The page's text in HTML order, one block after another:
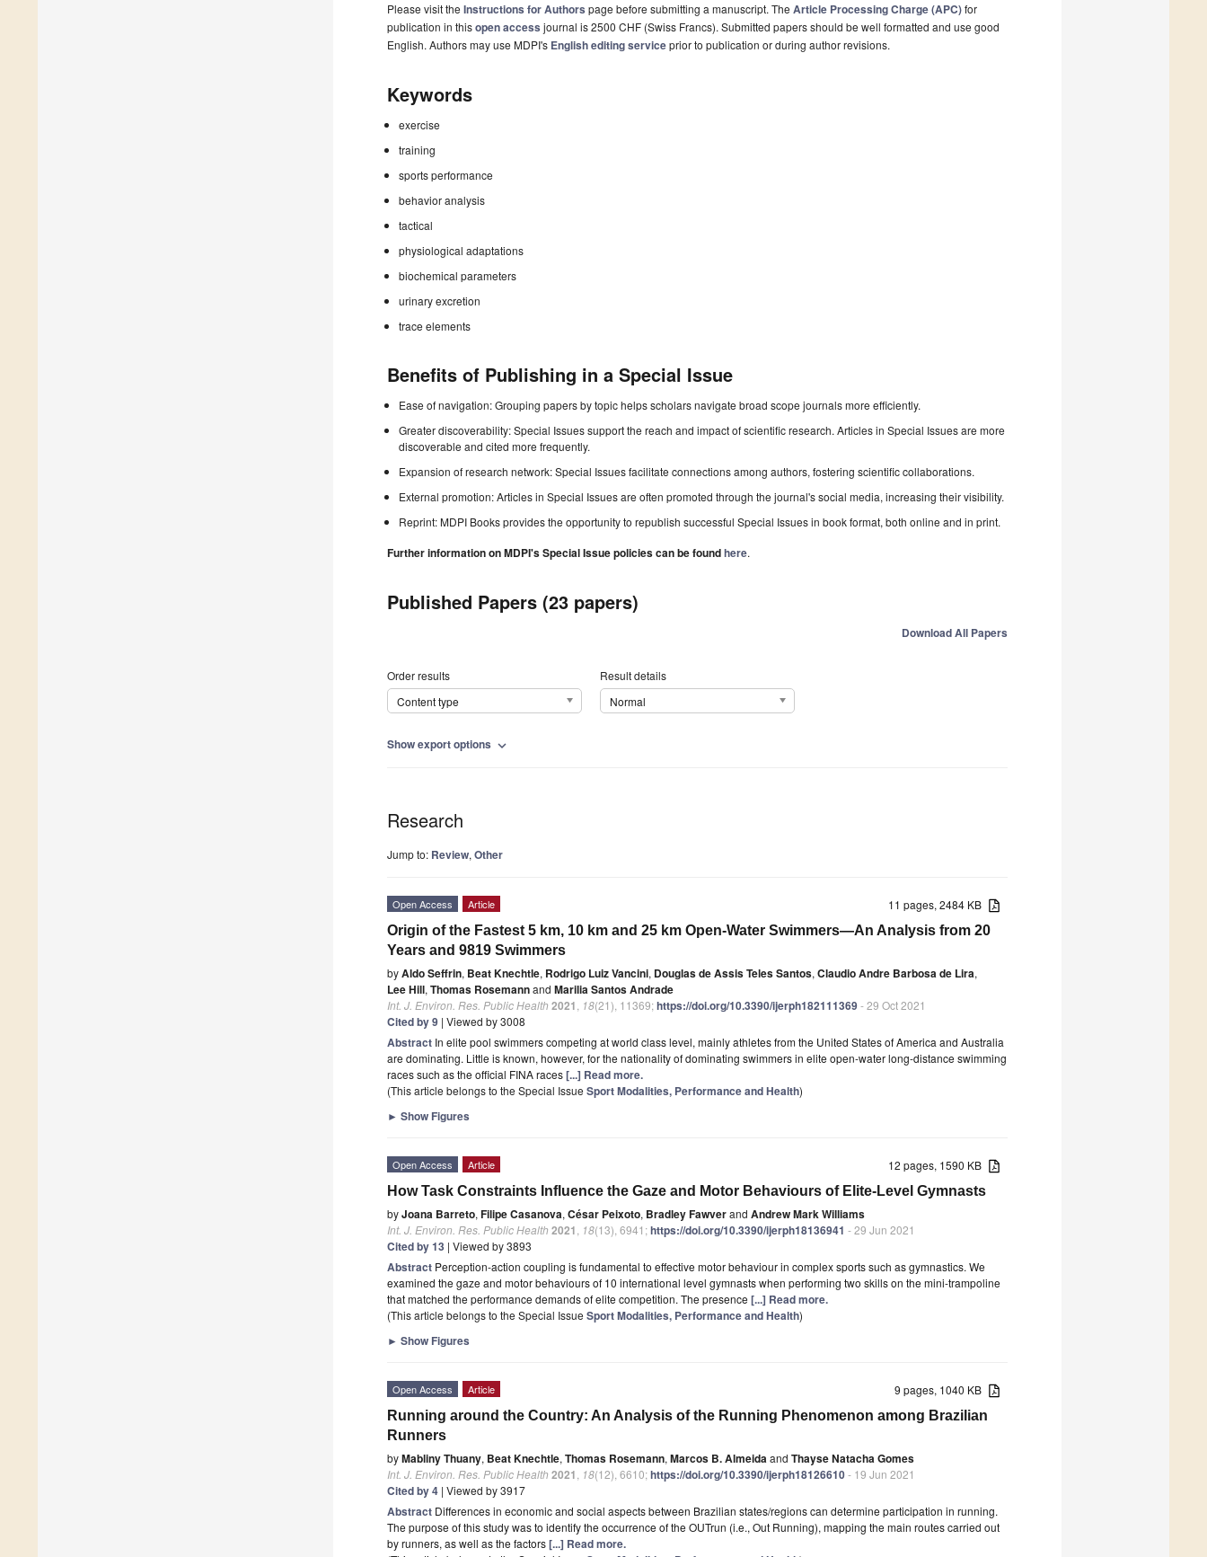
Please visit the Instructions for Authors page before submitting a manuscript. The Article Processing Charge (APC)for
publication in thisopen access journal is 2500 CHF (Swiss Francs). Submitted papers should be well formatted and use good
English. Authors may use MDPI's English editing serviceprior to publication or during author revisions.
Keywords
exercise
training
sports performance
behavior analysis
tactical
physiological adaptations
biochemical parameters
urinary excretion
trace elements
Benefits of Publishing in a Special Issue
Ease of navigation: Grouping papers by topic helps scholars navigate broad scope journals more efficiently.
Greater discoverability: Special Issues support the reach and impact of scientific research. Articles in Special Issues are more
discoverable and cited more frequently.
Expansion of research network: Special Issues facilitate connections among authors, fostering scientific collaborations.
External promotion: Articles in Special Issues are often promoted through the journal's social media, increasing their visibility.
Reprint: MDPI Books provides the opportunity to republish successful Special Issues in book format, both online and in print.
Further information on MDPI's Special Issue policies can be foundhere.
Published Papers (23 papers)
Download All Papers
Order results
Content type
Result details
Normal
Show export options expand_more
Research
Jump to: Review, Other
11 pages, 2484 KB
Open Access Article
Origin of the Fastest 5 km, 10 km and 25 km Open-Water Swimmers—An Analysis from 20
Years and 9819 Swimmers
byAldo Seffrin, Beat Knechtle, Rodrigo Luiz Vancini, Douglas de Assis Teles Santos, Claudio Andre Barbosa de Lira,
Lee Hill, Thomas Rosemannand Marilia Santos Andrade
Int. J. Environ. Res. Public Health 2021 18(21), 11369;https://doi.org/10.3390/ijerph182111369- 29 Oct 2021
Cited by 9 | Viewed by 3008
Abstract In elite pool swimmers competing at world class level, mainly athletes from the United States of America and Australia
are dominating. Little is known, however, for the nationality of dominating swimmers in elite open-water long-distance swimming
races such as the official FINA races[...] Read more.
(This article belongs to the Special Issue Sport Modalities, Performance and Health)
► Show Figures
12 pages, 1590 KB
Open Access Article
How Task Constraints Influence the Gaze and Motor Behaviours of Elite-Level Gymnasts
byJoana Barreto, Filipe Casanova, César Peixoto, Bradley Fawverand Andrew Mark Williams
Int. J. Environ. Res. Public Health 2021 18(13), 6941;https://doi.org/10.3390/ijerph18136941 - 29 Jun 2021
Cited by 13 | Viewed by 3893
Abstract Perception-action coupling is fundamental to effective motor behaviour in complex sports such as gymnastics. We
examined the gaze and motor behaviours of 10 international level gymnasts when performing two skills on the mini-trampoline
that matched the performance demands of elite competition. The presence [...] Read more.
(This article belongs to the Special Issue Sport Modalities, Performance and Health)
► Show Figures
9 pages, 1040 KB
Open Access Article
Running around the Country: An Analysis of the Running Phenomenon among Brazilian
Runners
byMabliny Thuany, Beat Knechtle, Thomas Rosemann, Marcos B. Almeidaand Thayse Natacha Gomes
Int. J. Environ. Res. Public Health 2021 18(12), 6610;https://doi.org/10.3390/ijerph18126610- 19 Jun 2021
Cited by 4 | Viewed by 3917
Abstract Differences in economic and social aspects between Brazilian states/regions can determine participation in running.
The purpose of this study was to identify the occurrence of the OUTrun (i.e., Out Running), mapping the main routes carried out
by runners, as well as the factors[...] Read more.